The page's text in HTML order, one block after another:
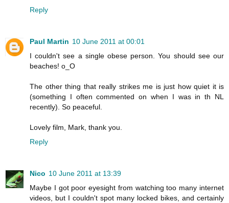
Reply
Paul Martin 10 June 2011 at 00:01
I couldn't see a single obese person. You should see our
beaches! o_O
The other thing that really strikes me is just how quiet it is
(something I often commented on when I was in th NL
recently). So peaceful.
Lovely film, Mark, thank you.
Reply
Nico 10 June 2011 at 13:39
Maybe I got poor eyesight from watching too many internet
videos, but I couldn't spot many locked bikes, and certainly